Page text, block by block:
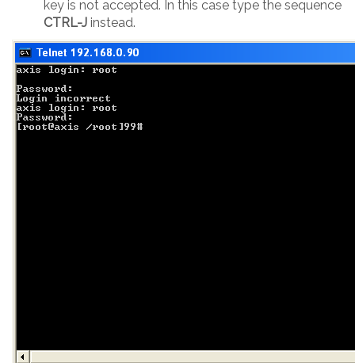
key is not accepted. In this case type the sequence
CTRL-J instead.